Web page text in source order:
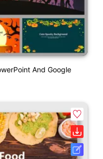
And Google